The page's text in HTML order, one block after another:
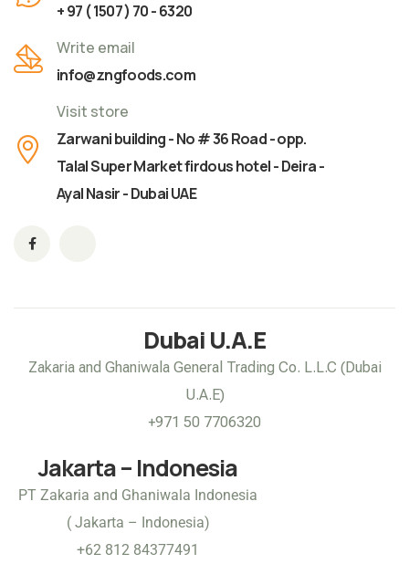
+ 97 ( 1507 ) 70 - 6320
Write email
info@zngfoods.com
Visit store
Zarwani building - No # 36 Road - opp.
Talal Super Market firdous hotel - Deira -
Ayal Nasir - Dubai UAE
Dubai U.A.E
Zakaria and Ghaniwala General Trading Co. L.L.C (Dubai
U.A.E)
+971 50 7706320
Jakarta – Indonesia
PT Zakaria and Ghaniwala Indonesia
( Jakarta – Indonesia)
+62 812 84377491